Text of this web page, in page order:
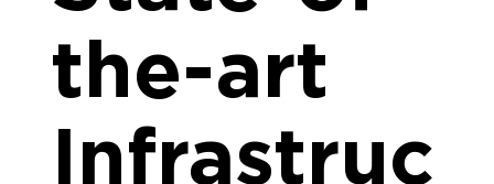
the-art
Infrastruc